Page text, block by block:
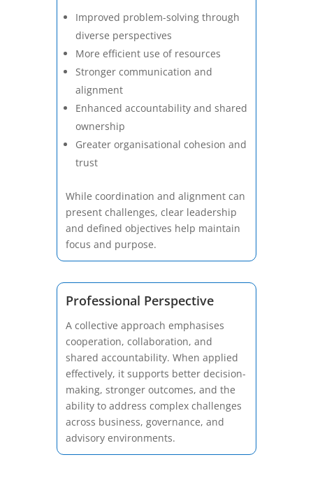
Improved problem-solving through
diverse perspectives
More efficient use of resources
Stronger communication and
alignment
Enhanced accountability and shared
ownership
Greater organisational cohesion and
trust
While coordination and alignment can
present challenges, clear leadership
and defined objectives help maintain
focus and purpose.
Professional Perspective
A collective approach emphasises
cooperation, collaboration, and
shared accountability. When applied
effectively, it supports better decision-
making, stronger outcomes, and the
ability to address complex challenges
across business, governance, and
advisory environments.